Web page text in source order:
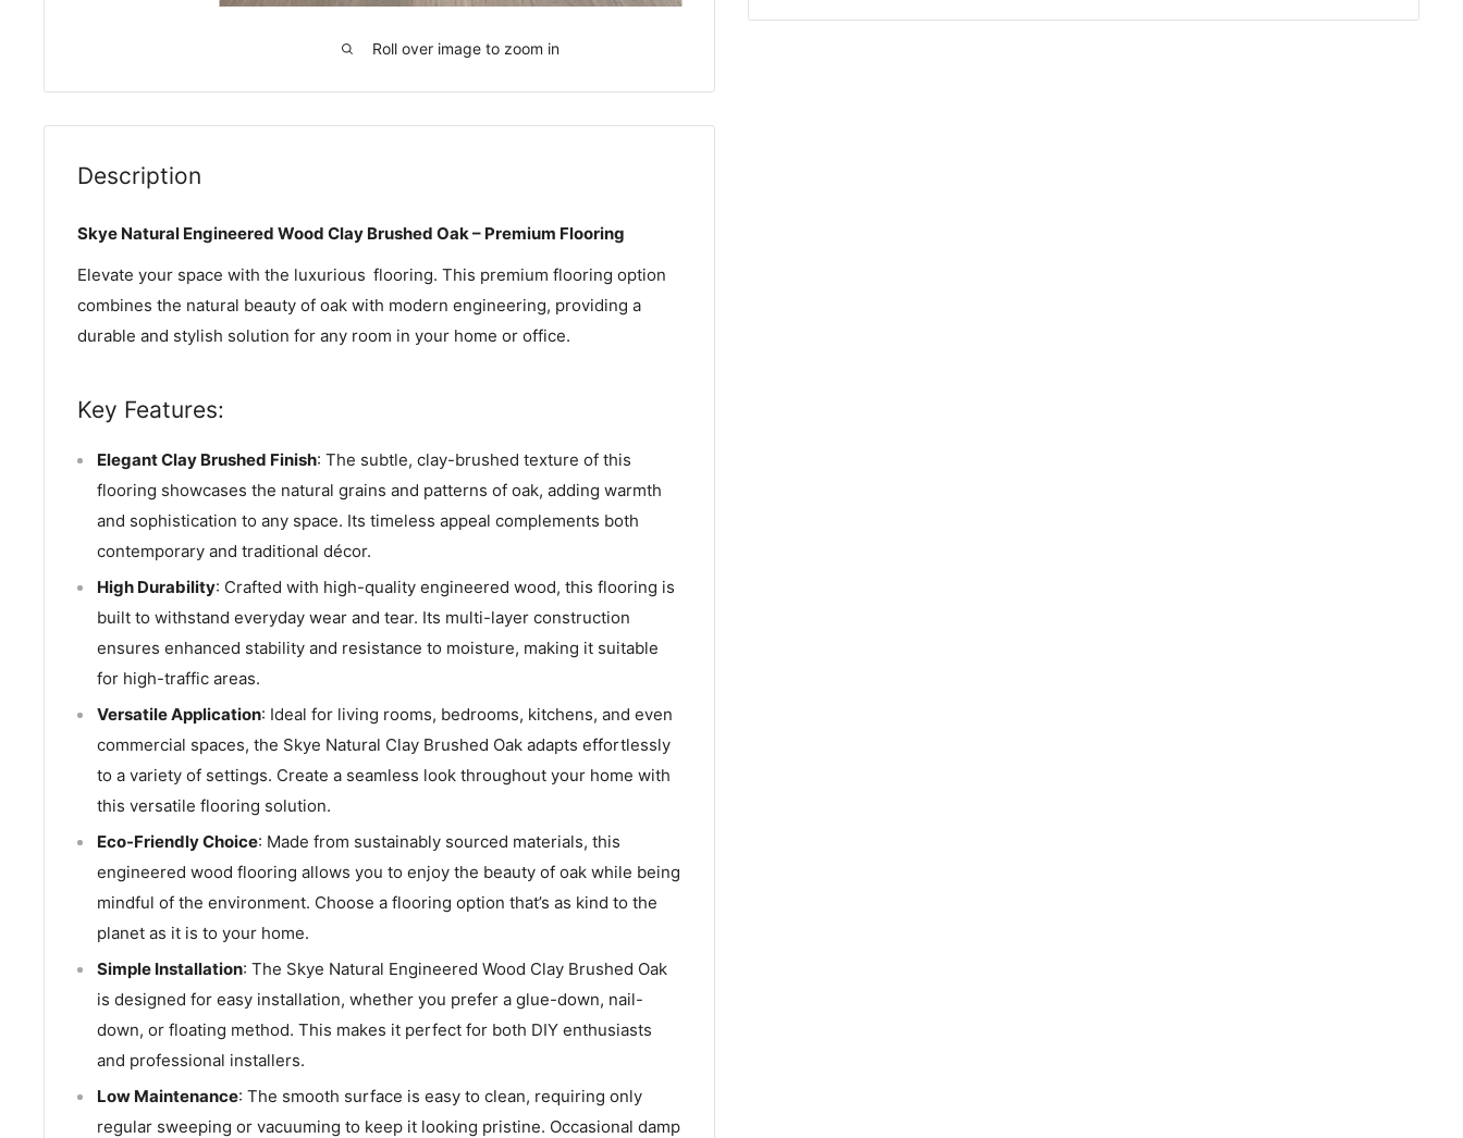
Roll over image to zoom in
Description
Skye Natural Engineered Wood Clay Brushed Oak – Premium Flooring
Elevate your space with the luxurious flooring. This premium flooring option
combines the natural beauty of oak with modern engineering, providing a
durable and stylish solution for any room in your home or office.
Key Features:
Elegant Clay Brushed Finish: The subtle, clay-brushed texture of this
flooring showcases the natural grains and patterns of oak, adding warmth
and sophistication to any space. Its timeless appeal complements both
contemporary and traditional décor.
High Durability: Crafted with high-quality engineered wood, this flooring is
built to withstand everyday wear and tear. Its multi-layer construction
ensures enhanced stability and resistance to moisture, making it suitable
for high-traffic areas.
Versatile Application: Ideal for living rooms, bedrooms, kitchens, and even
commercial spaces, the Skye Natural Clay Brushed Oak adapts effortlessly
to a variety of settings. Create a seamless look throughout your home with
this versatile flooring solution.
Eco-Friendly Choice: Made from sustainably sourced materials, this
engineered wood flooring allows you to enjoy the beauty of oak while being
mindful of the environment. Choose a flooring option that’s as kind to the
planet as it is to your home.
Simple Installation: The Skye Natural Engineered Wood Clay Brushed Oak
is designed for easy installation, whether you prefer a glue-down, nail-
down, or floating method. This makes it perfect for both DIY enthusiasts
and professional installers.
Low Maintenance: The smooth surface is easy to clean, requiring only
regular sweeping or vacuuming to keep it looking pristine. Occasional damp